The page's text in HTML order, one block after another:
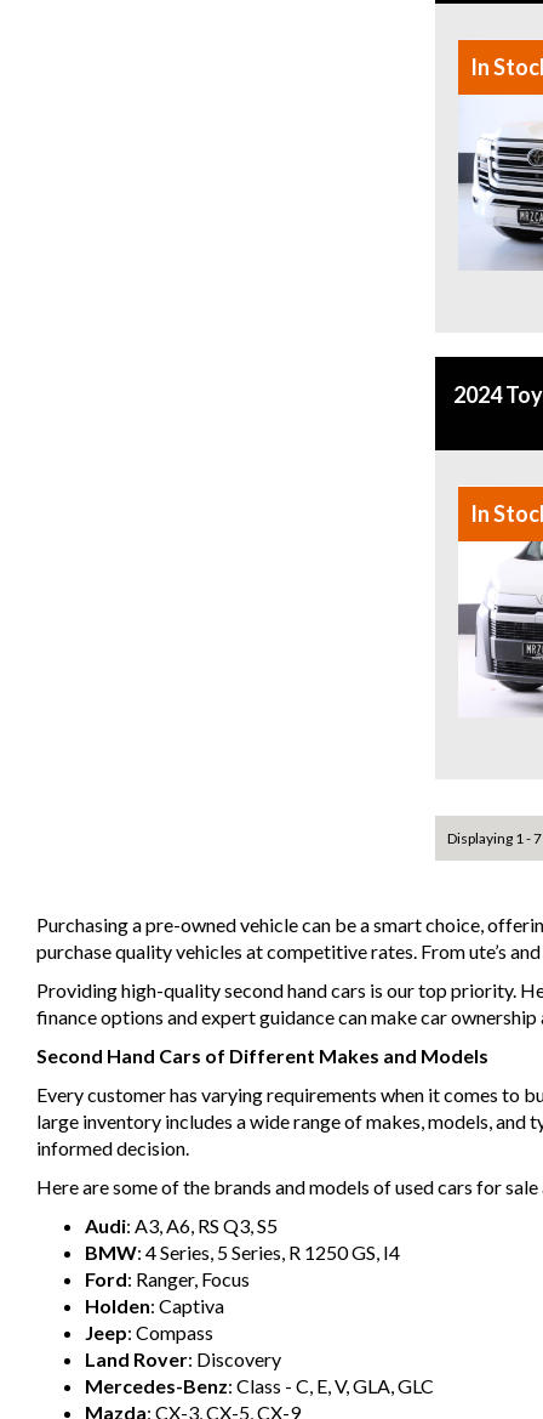
In
2024
In
Displaying 1 -
Purchasing a pre-owned vehicle can be a smart choice,
purchase quality vehicles at competitive rates. From ute’s
Providing high-quality second hand cars is our top priority.
finance options and expert guidance can make car
Second Hand Cars of Different Makes and Models
Every customer has varying requirements when it comes to
large inventory includes a wide range of makes, models,
informed decision.
Here are some of the brands and models of used cars for
Audi: A3, A6, RS Q3, S5
BMW: 4 Series, 5 Series, R 1250 GS, I4
Ford: Ranger, Focus
Holden: Captiva
Jeep: Compass
Land Rover: Discovery
Mercedes-Benz: Class - C, E, V, GLA, GLC
Mazda: CX-3, CX-5, CX-9